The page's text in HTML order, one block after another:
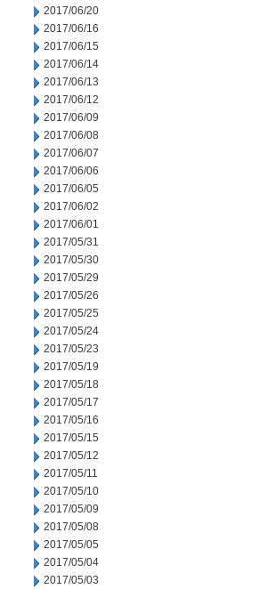
2017/06/20
2017/06/16
2017/06/15
2017/06/14
2017/06/13
2017/06/12
2017/06/09
2017/06/08
2017/06/07
2017/06/06
2017/06/05
2017/06/02
2017/06/01
2017/05/31
2017/05/30
2017/05/29
2017/05/26
2017/05/25
2017/05/24
2017/05/23
2017/05/19
2017/05/18
2017/05/17
2017/05/16
2017/05/15
2017/05/12
2017/05/11
2017/05/10
2017/05/09
2017/05/08
2017/05/05
2017/05/04
2017/05/03